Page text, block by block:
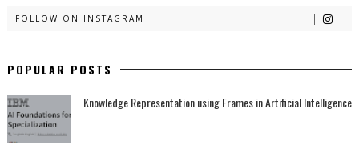
FOLLOW ON INSTAGRAM
POPULAR POSTS
Knowledge Representation using Frames in Artificial Intelligence